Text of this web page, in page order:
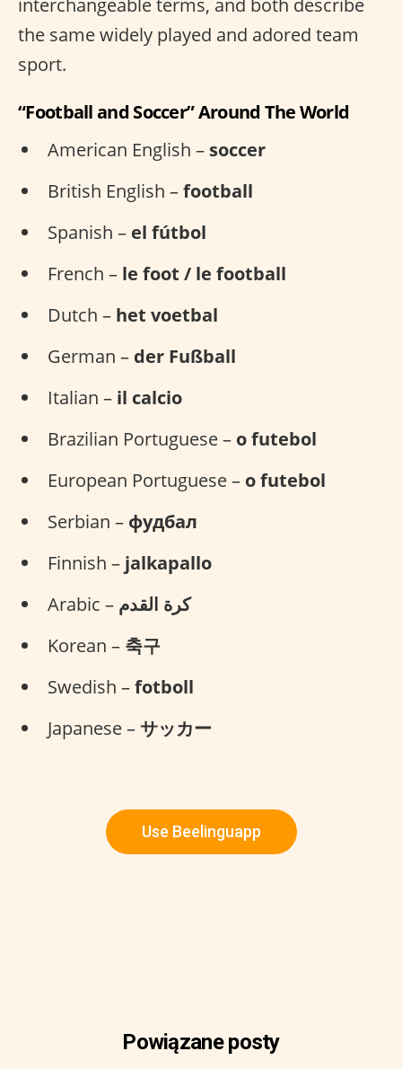
interchangeable terms, and both describe
the same widely played and adored team
sport.
“Football and Soccer” Around The World
American English – soccer
British English –football
Spanish – el fútbol
French – le foot / le football
Dutch – het voetbal
German – der Fußball
Italian – il calcio
Brazilian Portuguese – o futebol
European Portuguese – o futebol
Serbian – фудбал
Finnish – jalkapallo
Arabic – كرة القدم
Korean – 축구
Swedish –fotboll
Japanese –サッカー
Use Beelinguapp
Powiązane posty